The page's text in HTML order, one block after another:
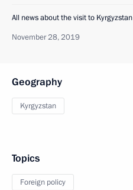
All news about the visit to Kyrgyzstan
November 28, 2019
Geography
Kyrgyzstan
Topics
Foreign policy